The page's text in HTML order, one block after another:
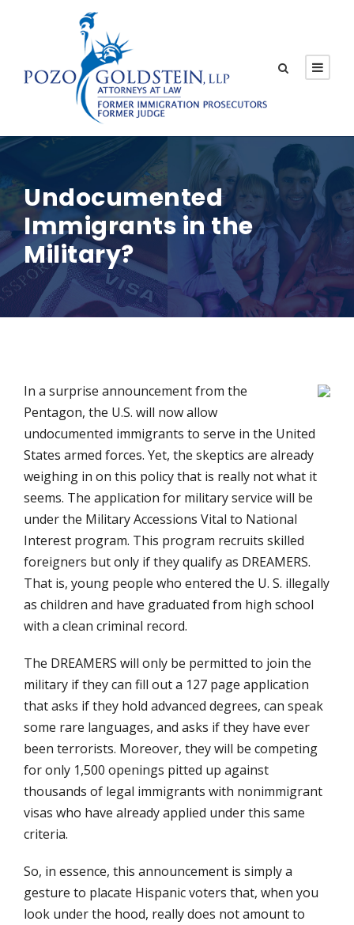
Undocumented
Immigrants in the
Military?
In a surprise announcement from the
Pentagon, the U.S. will now allow
undocumented immigrants to serve in the United
States armed forces. Yet, the skeptics are already
weighing in on this policy that is really not what it
seems. The application for military service will be
under the Military Accessions Vital to National
Interest program. This program recruits skilled
foreigners but only if they qualify as DREAMERS.
That is, young people who entered the U. S. illegally
as children and have graduated from high school
with a clean criminal record.
The DREAMERS will only be permitted to join the
military if they can fill out a 127 page application
that asks if they hold advanced degrees, can speak
some rare languages, and asks if they have ever
been terrorists. Moreover, they will be competing
for only 1,500 openings pitted up against
thousands of legal immigrants with nonimmigrant
visas who have already applied under this same
criteria.
So, in essence, this announcement is simply a
gesture to placate Hispanic voters that, when you
look under the hood, really does not amount to